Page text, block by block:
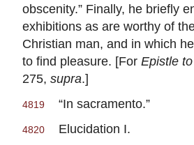
obscenity.” Finally, he briefly
exhibitions as are worthy of
Christian man, and in which
to find pleasure. [For Epistle
275, supra.]
4819 “In sacramento.”
4820 Elucidation I.